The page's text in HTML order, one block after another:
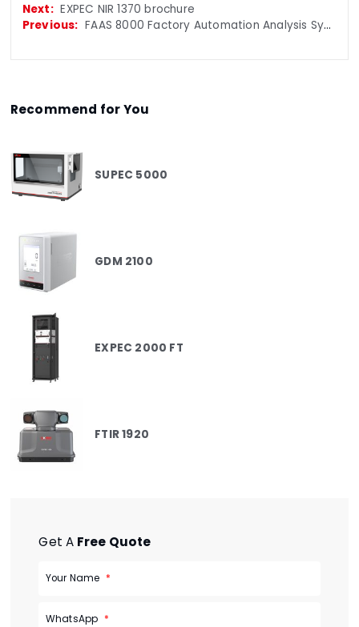
Recommend for You
SUPEC 5000
GDM 2100
EXPEC 2000 FT
FTIR 1920
Get A Free Quote
Your Name
WhatsApp
EXPEC NIR 1370 brochure
FAAS 8000 Factory Automation Analysis System brochure